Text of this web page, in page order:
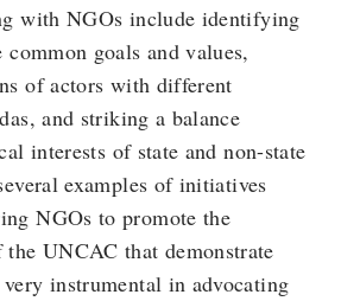
with NGOs include identifying
common goals and values,
of actors with different
and striking a balance
interests of state and non-state
examples of initiatives
NGOs to promote the
UNCAC that demonstrate
instrumental in advocating